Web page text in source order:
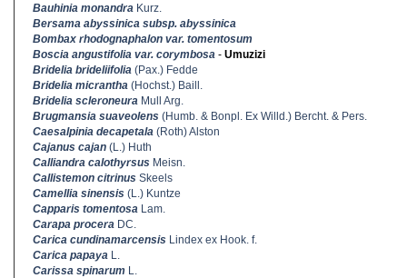
Bauhinia monandra Kurz.
Bersama abyssinica subsp. abyssinica
Bombax rhodognaphalon var. tomentosum
Boscia angustifolia var. corymbosa - Umuzizi
Bridelia brideliifolia (Pax.) Fedde
Bridelia micrantha (Hochst.) Baill.
Bridelia scleroneura Mull Arg.
Brugmansia suaveolens (Humb. & Bonpl. Ex Willd.) Bercht. & Pers.
Caesalpinia decapetala (Roth) Alston
Cajanus cajan (L.) Huth
Calliandra calothyrsus Meisn.
Callistemon citrinus Skeels
Camellia sinensis (L.) Kuntze
Capparis tomentosa Lam.
Carapa procera DC.
Carica cundinamarcensis Lindex ex Hook. f.
Carica papaya L.
Carissa spinarum L.